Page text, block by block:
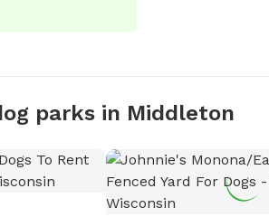
parks in Middleton